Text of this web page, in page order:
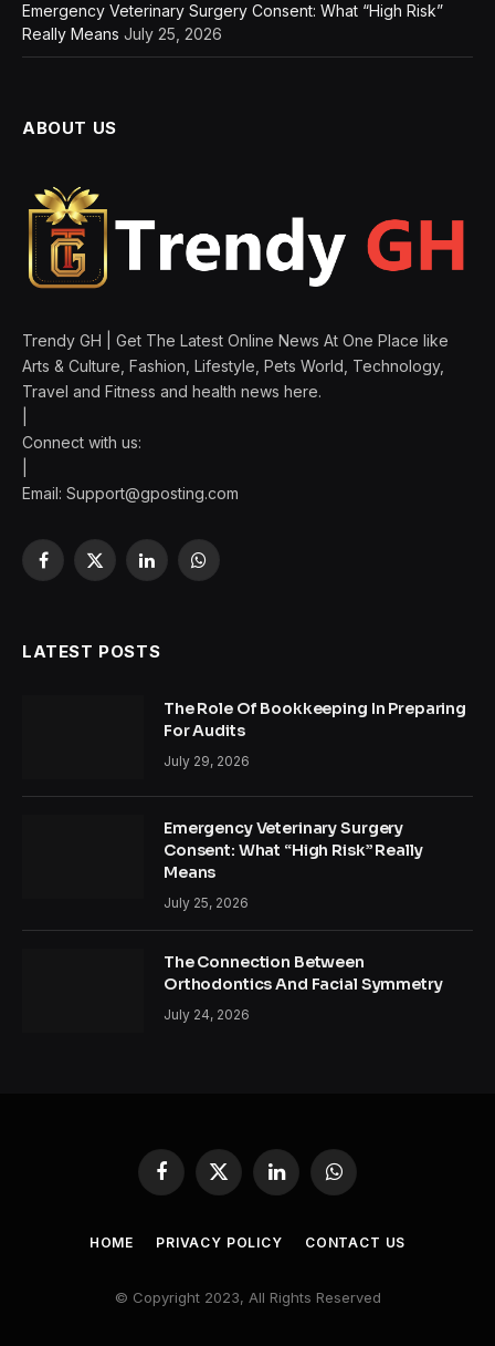
Emergency Veterinary Surgery Consent: What “High Risk”
Really Means July 25, 2026
ABOUT US
Trendy GH | Get The Latest Online News At One Place like
Arts & Culture, Fashion, Lifestyle, Pets World, Technology,
Travel and Fitness and health news here.
Connect with us:
Email: Support@gposting.com
Facebook
X
LinkedInWhatsApp
LATEST POSTS
The Role Of Bookkeeping In Preparing
For Audits
July 29, 2026
Emergency Veterinary Surgery
Consent: What “High Risk” Really
Means
July 25, 2026
The Connection Between
Orthodontics And Facial Symmetry
July 24, 2026
Facebook
X
(Twitter)
LinkedInWhatsApp
HOME PRIVACY POLICY CONTACT US
© Copyright 2023, All Rights Reserved